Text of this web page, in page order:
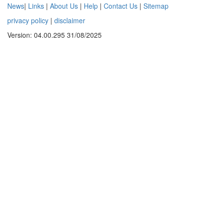
News| Links | About Us | Help | Contact Us | Sitemap
privacy policy | disclaimer
Version: 04.00.295 31/08/2025